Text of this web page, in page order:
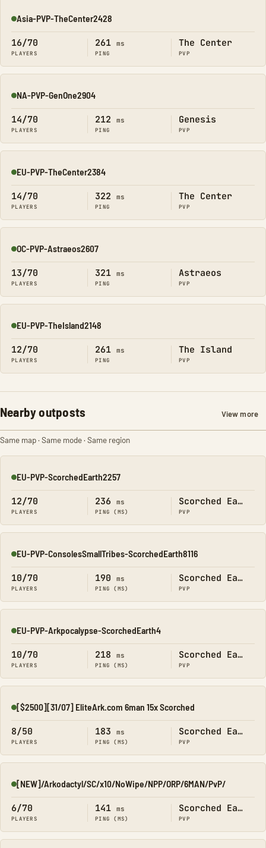
Online
Asia-PVP-TheCenter2428
16/70
PLAYERS
261 ms
PING
The Center
PVP
Online
NA-PVP-GenOne2904
14/70
PLAYERS
212 ms
PING
Genesis
PVP
Online
EU-PVP-TheCenter2384
14/70
PLAYERS
322 ms
PING
The Center
PVP
Online
OC-PVP-Astraeos2607
13/70
PLAYERS
321 ms
PING
Astraeos
PVP
Online
EU-PVP-TheIsland2148
12/70
PLAYERS
261 ms
PING
The Island
PVP
Nearby outposts View more
Same map · Same mode · Same region
Online
EU-PVP-ScorchedEarth2257
12/70
PLAYERS
236 ms
PING (MS)
Scorched Earth
PVP
Online
EU-PVP-ConsolesSmallTribes-ScorchedEarth8116
10/70
PLAYERS
190 ms
PING (MS)
Scorched Earth
PVP
Online
EU-PVP-Arkpocalypse-ScorchedEarth4
10/70
PLAYERS
218 ms
PING (MS)
Scorched Earth
PVP
Online
[$2500][31/07] EliteArk.com 6man 15x Scorched
8/50
PLAYERS
183 ms
PING (MS)
Scorched Earth
PVP
Online
[NEW]/Arkodactyl/SC/x10/NoWipe/NPP/ORP/6MAN/PvP/
6/70
PLAYERS
141 ms
PING (MS)
Scorched Earth
PVP